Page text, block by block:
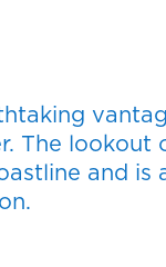
The
and